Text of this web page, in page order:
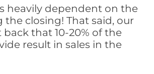
heavily dependent on the
the closing! That said, our
that 10-20% of the
result in sales in the